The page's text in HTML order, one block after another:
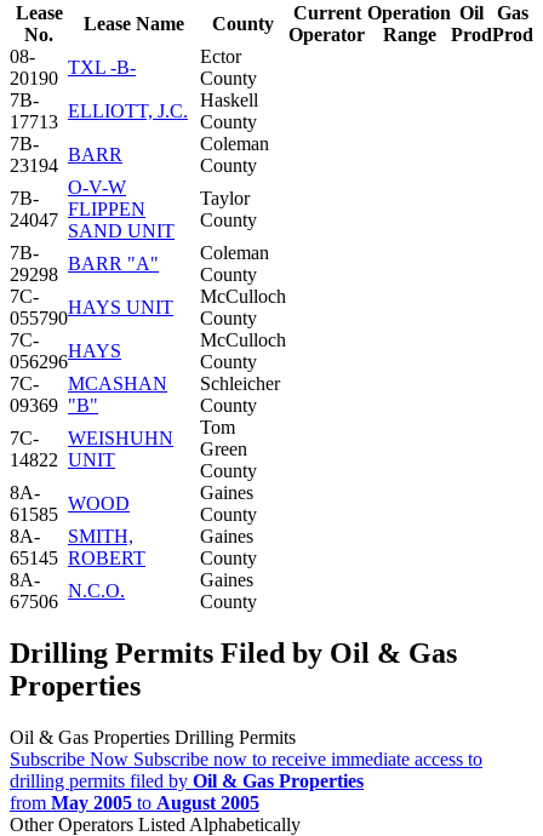
Lease
No.
Lease Name County
Current
Operator
Operation
Range
Oil
Prod
Gas
Prod
08-
20190
TXL -B-
Ector
County
7B-
17713
ELLIOTT, J.C.
Haskell
County
7B-
23194
BARR
Coleman
County
7B-
24047
O-V-W
FLIPPEN
SAND UNIT
Taylor
County
7B-
29298
BARR "A"
Coleman
County
7C-
055790
HAYS UNIT
McCulloch
County
7C-
056296
HAYS
McCulloch
County
7C-
09369
MCASHAN
"B"
Schleicher
County
7C-
14822
WEISHUHN
UNIT
Tom
Green
County
8A-
61585
WOOD
Gaines
County
8A-
65145
SMITH,
ROBERT
Gaines
County
8A-
67506
N.C.O.
Gaines
County
Drilling Permits Filed by Oil & Gas
Properties
Oil & Gas Properties Drilling Permits
Subscribe Now Subscribe now to receive immediate access to
drilling permits filed by Oil & Gas Properties
from May 2005 to August 2005
Other Operators Listed Alphabetically